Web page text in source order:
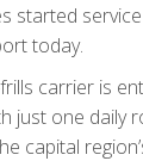
started
today.
carrier is
just one daily
capital